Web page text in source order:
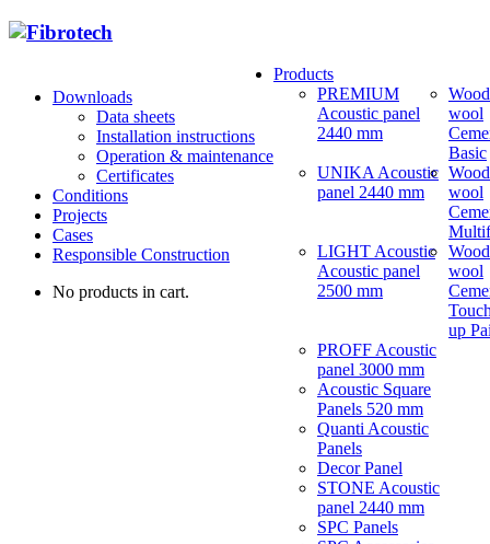
Downloads
Data sheets
Installation instructions
Operation & maintenance
Certificates
Conditions
Projects
Cases
Responsible Construction
No products in cart.
Products
PREMIUM
Acoustic panel
2440 mm
UNIKA Acoustic
panel 2440 mm
LIGHT Acoustic
Acoustic panel
2500 mm
PROFF Acoustic
panel 3000 mm
Acoustic Square
Panels 520 mm
Quanti Acoustic
Panels
Decor Panel
STONE Acoustic
panel 2440 mm
SPC Panels
wool
Basic
wool
wool
up